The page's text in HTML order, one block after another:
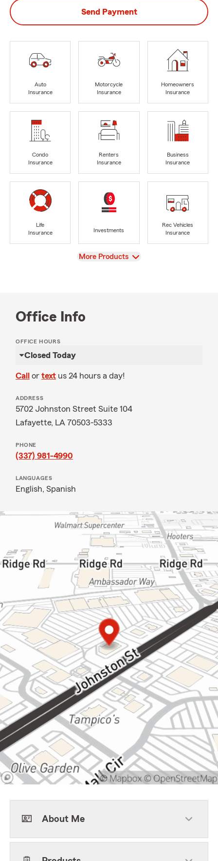
Send Payment
Auto
Insurance
Motorcycle
Insurance
Homeowners
Insurance
Condo
Insurance
Renters
Insurance
Business
Insurance
Life
Insurance
Investments
Rec Vehicles
Insurance
View
More Products
Office Info
OFFICE HOURS
Closed Today
Call or text us 24 hours a day!
ADDRESS
5702 Johnston Street Suite 104
Lafayette, LA 70503-5333
PHONE
(337) 981-4990
LANGUAGES
English, Spanish
About Me